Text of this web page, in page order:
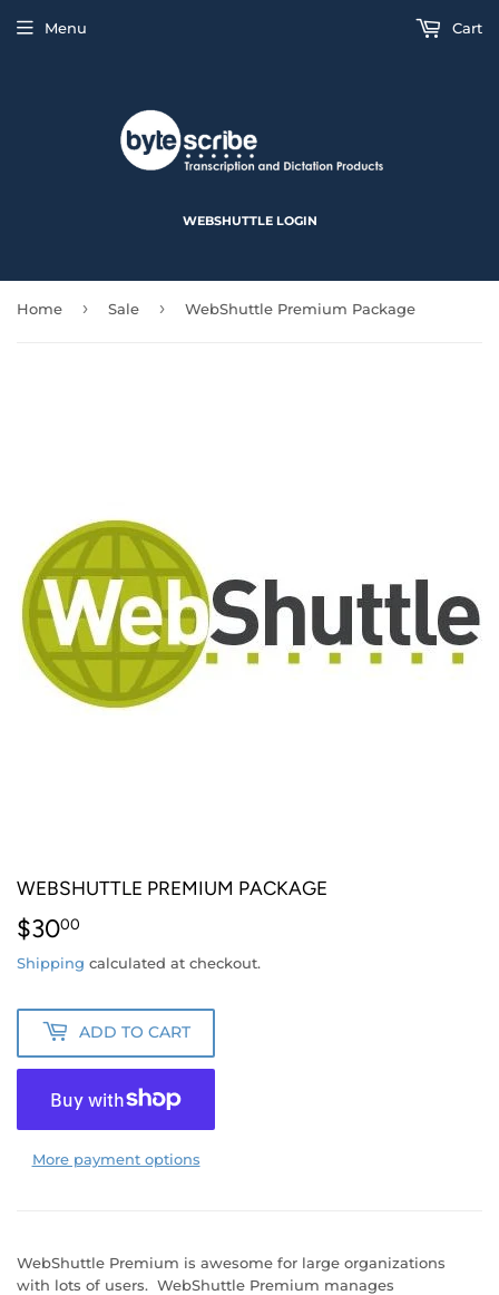
WEBSHUTTLE LOGIN
Menu Cart
Home › Sale › WebShuttle Premium Package
WEBSHUTTLE PREMIUM PACKAGE
$3000
Shipping calculated at checkout.
ADD TO CART
More payment options
WebShuttle Premium is awesome for large organizations
with lots of users. WebShuttle Premium manages